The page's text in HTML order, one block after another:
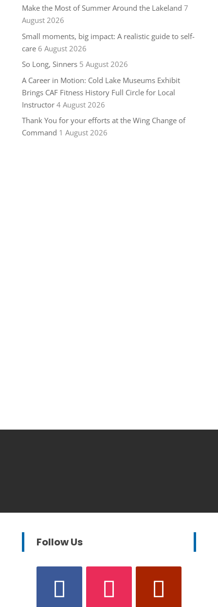
Make the Most of Summer Around the Lakeland 7
August 2026
Small moments, big impact: A realistic guide to self-
care 6 August 2026
So Long, Sinners 5 August 2026
A Career in Motion: Cold Lake Museums Exhibit
Brings CAF Fitness History Full Circle for Local
Instructor 4 August 2026
Thank You for your efforts at the Wing Change of
Command 1 August 2026
Follow Us